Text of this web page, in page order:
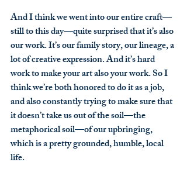
And I think we went into our entire craft—
still to this day—quite surprised that it’s also
our work. It’s our family story, our lineage, a
lot of creative expression. And it’s hard
work to make your art also your work. So I
think we’re both honored to do it as a job,
and also constantly trying to make sure that
it doesn’t take us out of the soil—the
metaphorical soil—of our upbringing,
which is a pretty grounded, humble, local
life.